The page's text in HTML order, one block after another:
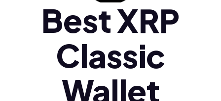
Türkçe (tr)Best XRP
Classic
Wallet